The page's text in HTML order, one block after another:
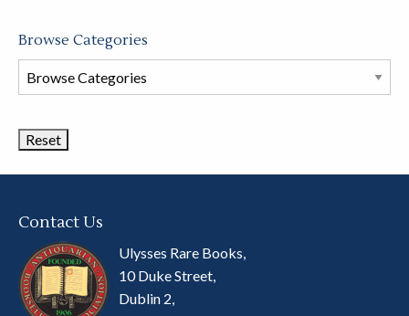
Browse Categories
Browse
Book
Contact Us
Ulysses Rare Books,
10 Duke Street,
Dublin 2,